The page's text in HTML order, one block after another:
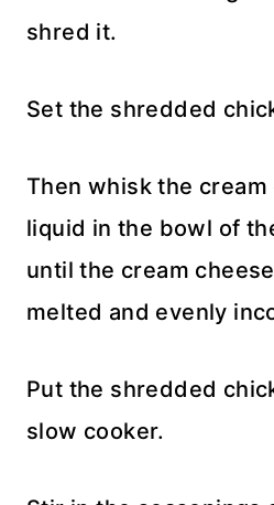
shred it.
Set the shredded
Then whisk the
liquid in the bowl of
until the cream
melted and evenly
Put the shredded
slow cooker.